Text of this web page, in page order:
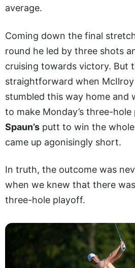
average.
Coming down the final
round he led by three shots
cruising towards victory. But
straightforward when McIlroy
stumbled this way home and
to make Monday’s three-
Spaun’s putt to win the
came up agonisingly short.
In truth, the outcome was
when we knew that there
three-hole playoff.